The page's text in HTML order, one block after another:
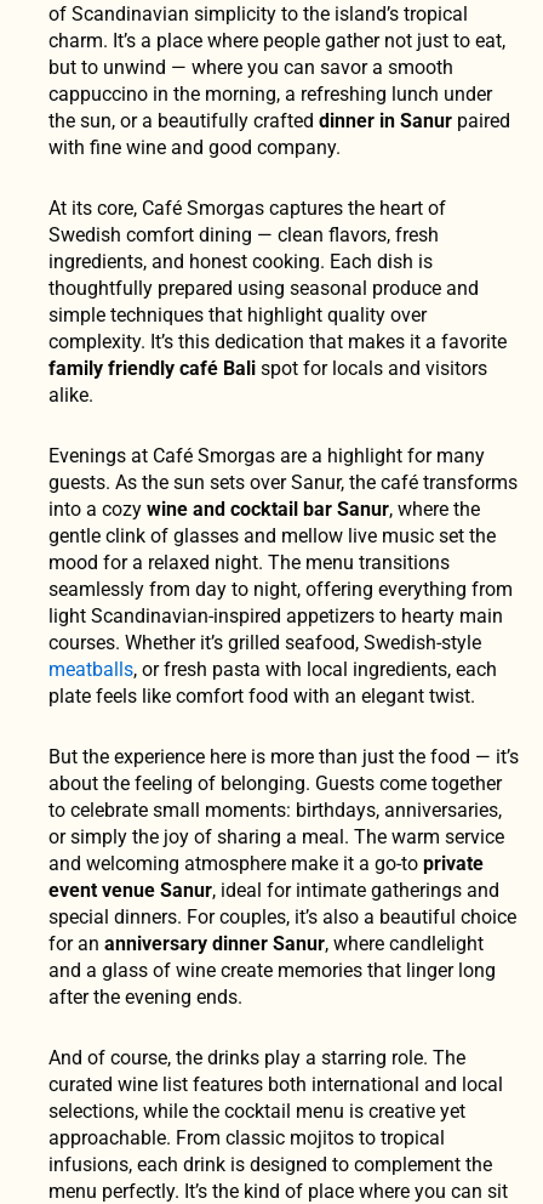
of Scandinavian simplicity to the island’s tropical
charm. It’s a place where people gather not just to eat,
but to unwind — where you can savor a smooth
cappuccino in the morning, a refreshing lunch under
the sun, or a beautifully crafted dinner in Sanur paired
with fine wine and good company.
At its core, Café Smorgas captures the heart of
Swedish comfort dining — clean flavors, fresh
ingredients, and honest cooking. Each dish is
thoughtfully prepared using seasonal produce and
simple techniques that highlight quality over
complexity. It’s this dedication that makes it a favorite
family friendly café Bali spot for locals and visitors
alike.
Evenings at Café Smorgas are a highlight for many
guests. As the sun sets over Sanur, the café transforms
into a cozy wine and cocktail bar Sanur, where the
gentle clink of glasses and mellow live music set the
mood for a relaxed night. The menu transitions
seamlessly from day to night, offering everything from
light Scandinavian-inspired appetizers to hearty main
courses. Whether it’s grilled seafood, Swedish-style
meatballs, or fresh pasta with local ingredients, each
plate feels like comfort food with an elegant twist.
But the experience here is more than just the food — it’s
about the feeling of belonging. Guests come together
to celebrate small moments: birthdays, anniversaries,
or simply the joy of sharing a meal. The warm service
and welcoming atmosphere make it a go-to private
event venue Sanur, ideal for intimate gatherings and
special dinners. For couples, it’s also a beautiful choice
for an anniversary dinner Sanur, where candlelight
and a glass of wine create memories that linger long
after the evening ends.
And of course, the drinks play a starring role. The
curated wine list features both international and local
selections, while the cocktail menu is creative yet
approachable. From classic mojitos to tropical
infusions, each drink is designed to complement the
menu perfectly. It’s the kind of place where you can sit